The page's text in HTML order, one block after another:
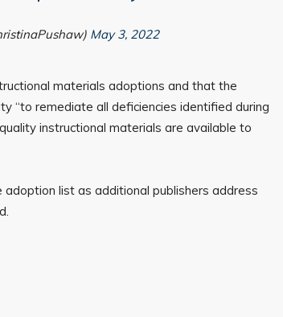
May 3, 2022
materials adoptions and that the
“to remediate all deficiencies identified during
instructional materials are available to
list as additional publishers address